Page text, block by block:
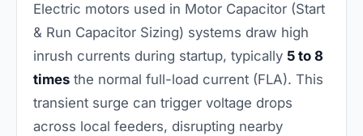
Electric motors used in Motor Capacitor (Start
& Run Capacitor Sizing) systems draw high
inrush currents during startup, typically 5 to 8
times the normal full-load current (FLA). This
transient surge can trigger voltage drops
across local feeders, disrupting nearby